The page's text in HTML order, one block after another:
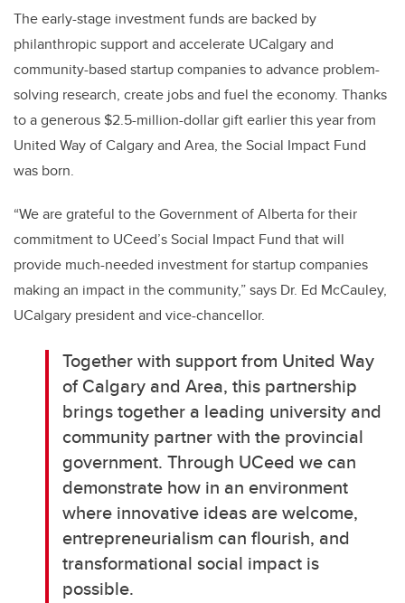
The early-stage investment funds are backed by
philanthropic support and accelerate UCalgary and
community-based startup companies to advance problem-
solving research, create jobs and fuel the economy. Thanks
to a generous $2.5-million-dollar gift earlier this year from
United Way of Calgary and Area, the Social Impact Fund
was born.
“We are grateful to the Government of Alberta for their
commitment to UCeed’s Social Impact Fund that will
provide much-needed investment for startup companies
making an impact in the community,” says Dr. Ed McCauley,
UCalgary president and vice-chancellor.
Together with support from United Way
of Calgary and Area, this partnership
brings together a leading university and
community partner with the provincial
government. Through UCeed we can
demonstrate how in an environment
where innovative ideas are welcome,
entrepreneurialism can flourish, and
transformational social impact is
possible.